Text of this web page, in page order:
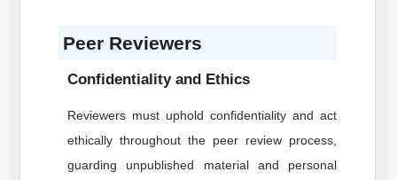
Peer Reviewers
Confidentiality and Ethics
Reviewers must uphold confidentiality and act
ethically throughout the peer review process,
guarding unpublished material and personal